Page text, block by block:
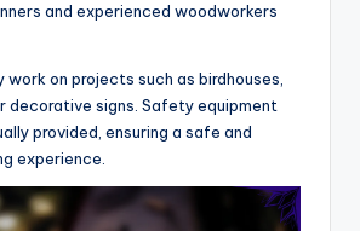
and experienced woodworkers
on projects such as birdhouses,
decorative signs. Safety equipment
provided, ensuring a safe and
experience.